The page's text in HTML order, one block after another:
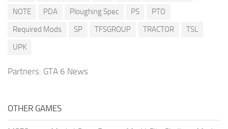
NOTE
PDA Ploughing Spec PS
PTO
Required Mods
SP TFSGROUP TRACTOR
TSL
UPK
Partners: GTA 6 News
OTHER GAMES